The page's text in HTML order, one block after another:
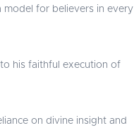
model for believers in every
his faithful execution of
on divine insight and